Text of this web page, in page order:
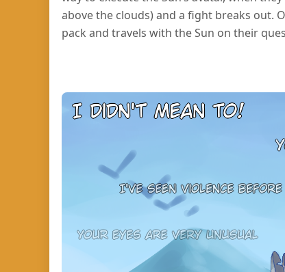
above the clouds) and a fight breaks out.
pack and travels with the Sun on their